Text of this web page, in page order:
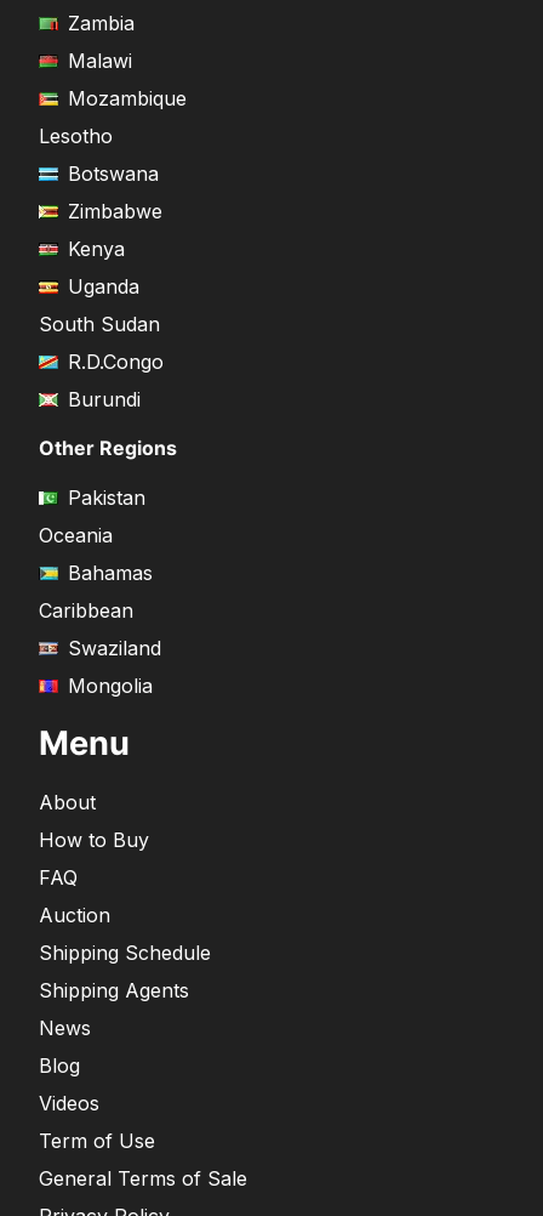
Zambia
Malawi
Mozambique
Lesotho
Botswana
Zimbabwe
Kenya
Uganda
South Sudan
R.D.Congo
Burundi
Other Regions
Pakistan
Oceania
Bahamas
Caribbean
Swaziland
Mongolia
Menu
About
How to Buy
FAQ
Auction
Shipping Schedule
Shipping Agents
News
Blog
Videos
Term of Use
General Terms of Sale